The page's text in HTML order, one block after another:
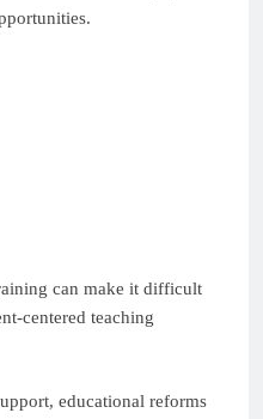
can make it difficult
centered teaching
educational reforms